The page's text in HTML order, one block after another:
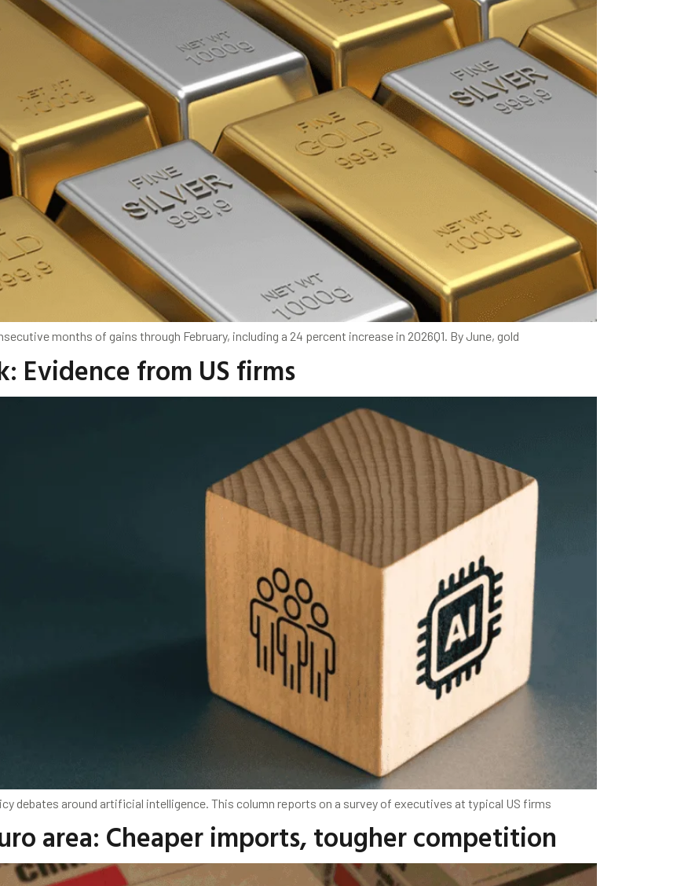
months of gains through February, including a 24 percent increase in 2026Q1. By June, gold
Evidence from US firms
debates around artificial intelligence. This column reports on a survey of executives at typical US firms
area: Cheaper imports, tougher competition